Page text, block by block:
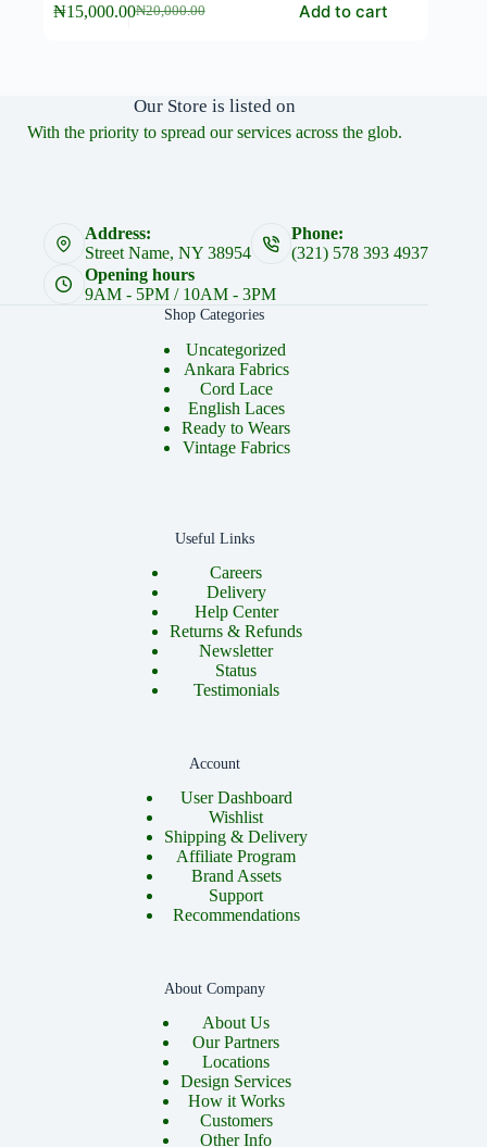
₦20,000.00
Original
₦15,000.00Current
Add to cart
Our Store is listed on
With the priority to spread our services across the glob.
Address:
Street Name, NY 38954
Phone:
(321) 578 393 4937
Opening hours
9AM - 5PM / 10AM - 3PM
Shop Categories
Uncategorized
Ankara Fabrics
Cord Lace
English Laces
Ready to Wears
Vintage Fabrics
Useful Links
Careers
Delivery
Help Center
Returns & Refunds
Newsletter
Status
Testimonials
Account
User Dashboard
Wishlist
Shipping & Delivery
Affiliate Program
Brand Assets
Support
Recommendations
About Company
About Us
Our Partners
Locations
Design Services
How it Works
Customers
Other Info